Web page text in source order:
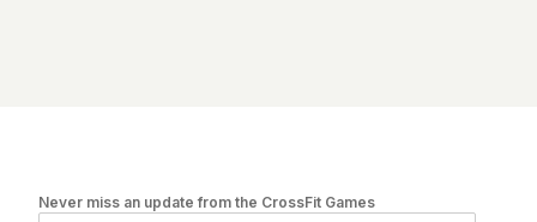
Never miss an update from the CrossFit Games